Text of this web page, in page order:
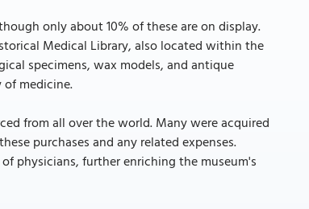
only about 10% of these are on display.
Medical Library, also located within the
specimens, wax models, and antique
medicine.
from all over the world. Many were acquired
purchases and any related expenses.
physicians, further enriching the museum's